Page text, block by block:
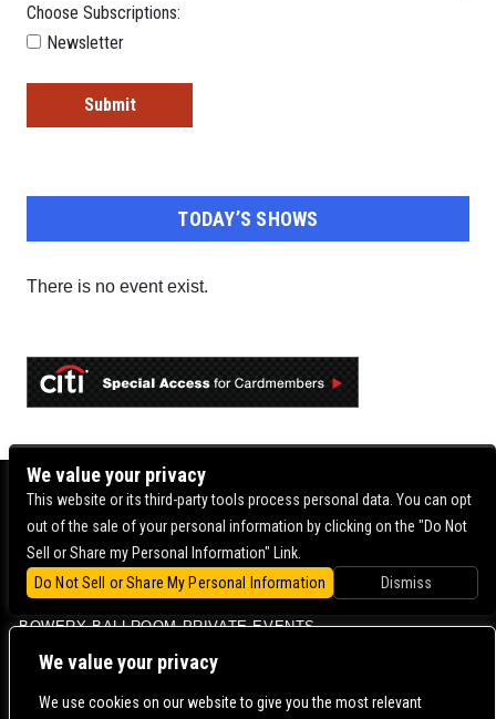
We value your privacy
We use cookies on our website to give you the most relevant
Choose Subscriptions:
Newsletter
TODAY’S SHOWS
There is no event exist.
BOWERY BALLROOM
MERCURY LOUNGE
BOWERY BALLROOM FAQ
VENUE INFO
BOWERY BALLROOM PRIVATE EVENTS
CONTACT US | DIRECTIONS | TERMS & CONDITIONS |
We value your privacy
This website or its third-party tools process personal data. You can opt
out of the sale of your personal information by clicking on the "Do Not
Sell or Share my Personal Information" Link.
Do Not Sell or Share My Personal Information
Dismiss